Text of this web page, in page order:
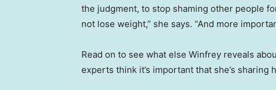
the judgment, to stop shaming other people
not lose weight,” she says. “And more
Read on to see what else Winfrey reveals
experts think it’s important that she’s sharing